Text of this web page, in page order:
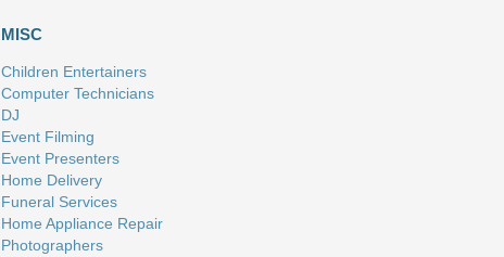
MISC
Children Entertainers
Computer Technicians
DJ
Event Filming
Event Presenters
Home Delivery
Funeral Services
Home Appliance Repair
Photographers